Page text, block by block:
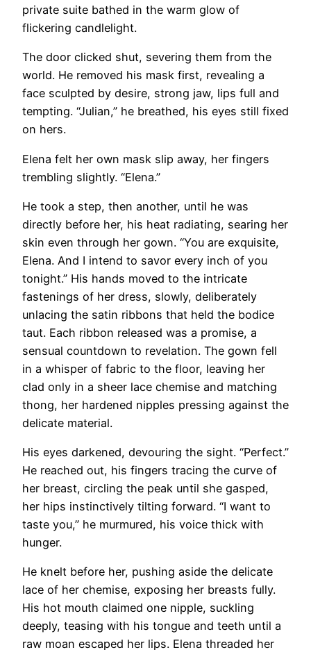
private suite bathed in the warm glow of
flickering candlelight.
The door clicked shut, severing them from the
world. He removed his mask first, revealing a
face sculpted by desire, strong jaw, lips full and
tempting. “Julian,” he breathed, his eyes still fixed
on hers.
Elena felt her own mask slip away, her fingers
trembling slightly. “Elena.”
He took a step, then another, until he was
directly before her, his heat radiating, searing her
skin even through her gown. “You are exquisite,
Elena. And I intend to savor every inch of you
tonight.” His hands moved to the intricate
fastenings of her dress, slowly, deliberately
unlacing the satin ribbons that held the bodice
taut. Each ribbon released was a promise, a
sensual countdown to revelation. The gown fell
in a whisper of fabric to the floor, leaving her
clad only in a sheer lace chemise and matching
thong, her hardened nipples pressing against the
delicate material.
His eyes darkened, devouring the sight. “Perfect.”
He reached out, his fingers tracing the curve of
her breast, circling the peak until she gasped,
her hips instinctively tilting forward. “I want to
taste you,” he murmured, his voice thick with
hunger.
He knelt before her, pushing aside the delicate
lace of her chemise, exposing her breasts fully.
His hot mouth claimed one nipple, suckling
deeply, teasing with his tongue and teeth until a
raw moan escaped her lips. Elena threaded her